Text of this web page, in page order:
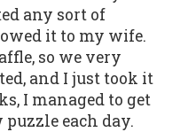
any sort of
it to my wife.
so we very
and I just took it
I managed to get
each day.